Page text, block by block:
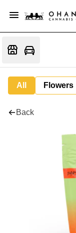
All Flowers
Back